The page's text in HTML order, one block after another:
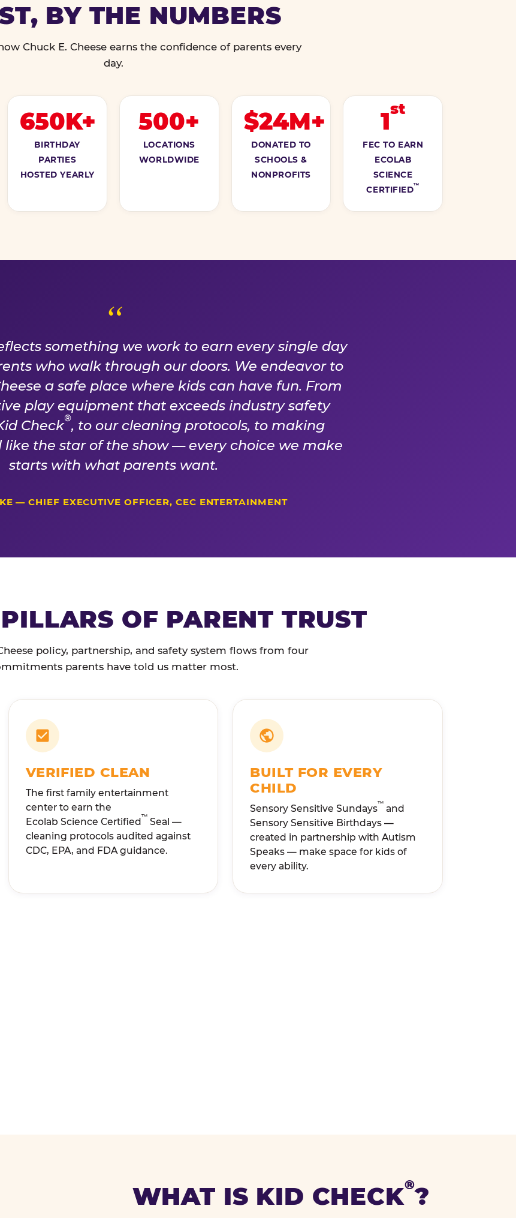
BY THE NUMBERS
Chuck E. Cheese earns the confidence of parents every
day.
650K+
BIRTHDAY
PARTIES
HOSTED YEARLY
500+
LOCATIONS
WORLDWIDE
$24M+
DONATED TO
SCHOOLS &
NONPROFITS
1st
FEC TO EARN
ECOLAB
SCIENCE
CERTIFIED
™
WE EARN EVERY DAY
something we work to earn every single day
who walk through our doors. We endeavor to
a safe place where kids can have fun. From
play equipment that exceeds industry safety
Check®, to our cleaning protocols, to making
like the star of the show — every choice we make
starts with what parents want.
— CHIEF EXECUTIVE OFFICER, CEC ENTERTAINMENT
OF PARENT TRUST
policy, partnership, and safety system flows from four
parents have told us matter most.
VERIFIED CLEAN
The first family entertainment
center to earn the
Ecolab Science Certified™ Seal —
cleaning protocols audited against
CDC, EPA, and FDA guidance.
BUILT FOR EVERY
CHILD
Sensory Sensitive Sundays™ and
Sensory Sensitive Birthdays —
created in partnership with Autism
Speaks — make space for kids of
every ability.
WHAT IS KID CHECK®?